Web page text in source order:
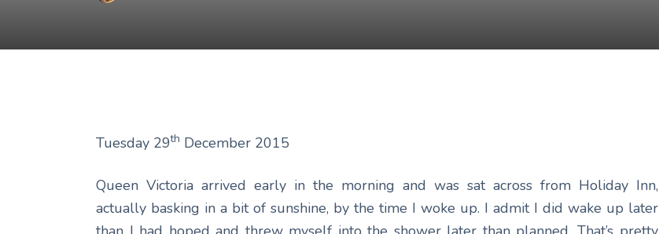
Tuesday 29th December 2015
Queen Victoria arrived early in the morning and was sat across from Holiday Inn,
actually basking in a bit of sunshine, by the time I woke up. I admit I did wake up later